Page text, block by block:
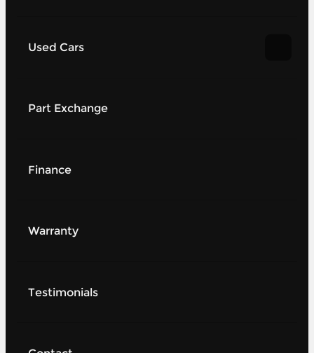
Used Cars
Part Exchange
Finance
Warranty
Testimonials